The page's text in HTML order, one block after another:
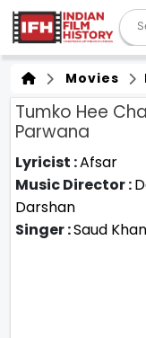
Movies
Tumko Hee
Parwana
Lyricist :Afsar
Music Director :
Darshan
Singer :Saud Khan